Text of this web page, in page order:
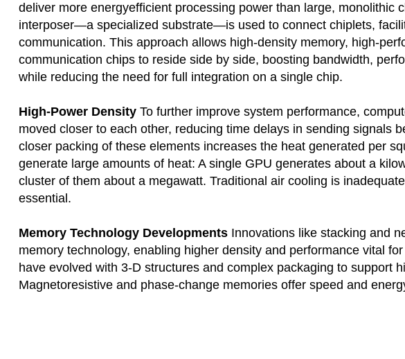
deliver more energyefficient processing power than large, monolithic
interposer—a specialized substrate—is used to connect chiplets,
communication. This approach allows high-density memory, high-
communication chips to reside side by side, boosting bandwidth,
while reducing the need for full integration on a single chip.
High-Power Density To further improve system performance,
moved closer to each other, reducing time delays in sending signals
closer packing of these elements increases the heat generated per
generate large amounts of heat: A single GPU generates about a
cluster of them about a megawatt. Traditional air cooling is
essential.
Memory Technology Developments Innovations like stacking and
memory technology, enabling higher density and performance vital
have evolved with 3-D structures and complex packaging to support
Magnetoresistive and phase-change memories offer speed and